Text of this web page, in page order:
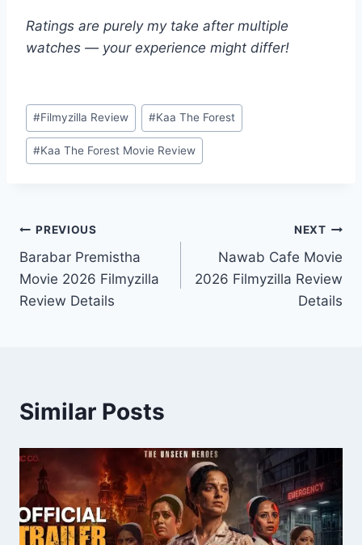
Ratings are purely my take after multiple
watches — your experience might differ!
Post
Tags:
#Filmyzilla Review #Kaa The Forest
#Kaa The Forest Movie Review
Post
navigation
PREVIOUS
Barabar Premistha
Movie 2026 Filmyzilla
Review Details
NEXT
Nawab Cafe Movie
2026 Filmyzilla Review
Details
Similar Posts